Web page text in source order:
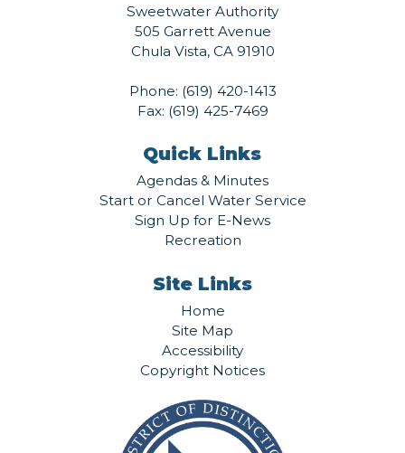
Sweetwater Authority
505 Garrett Avenue
Chula Vista, CA 91910
Phone: (619) 420-1413
Fax: (619) 425-7469
Quick Links
Agendas & Minutes
Start or Cancel Water Service
Sign Up for E-News
Recreation
Site Links
Home
Site Map
Accessibility
Copyright Notices